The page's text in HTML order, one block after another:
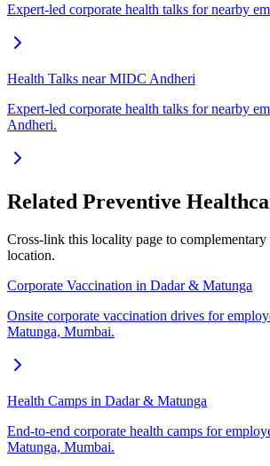
Expert-led corporate health talks for nearby
Health Talks near MIDC Andheri
Expert-led corporate health talks for nearby
Andheri.
Related Preventive
Cross-link this locality page to complementary
location.
Corporate Vaccination in Dadar & Matunga
Onsite corporate vaccination drives for
Matunga, Mumbai.
Health Camps in Dadar & Matunga
End-to-end corporate health camps for
Matunga, Mumbai.